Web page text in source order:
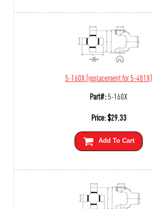
5-160X (replacement for 5-481X)
Part#:5-160X
Price:$29.33
Add To Cart